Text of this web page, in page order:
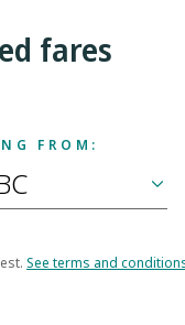
fares
FROM:
See terms and